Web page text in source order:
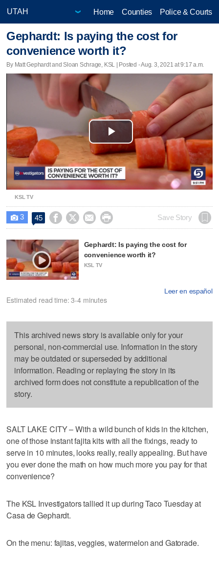
Home Counties Police & Courts
Gephardt: Is paying the cost for
convenience worth it?
By Matt Gephardt and Sloan Schrage, KSL | Posted - Aug. 3, 2021 at 9:17 a.m.
Play
Video
KSL TV
 3 45     Save Story
Gephardt: Is paying the cost for
convenience worth it?
KSL TV
Leer en español
Estimated read time: 3-4 minutes
This archived news story is available only for your
personal, non-commercial use. Information in the story
may be outdated or superseded by additional
information. Reading or replaying the story in its
archived form does not constitute a republication of the
story.
SALT LAKE CITY – With a wild bunch of kids in the kitchen,
one of those instant fajita kits with all the fixings, ready to
serve in 10 minutes, looks really, really appealing. But have
you ever done the math on how much more you pay for that
convenience?
The KSL Investigators tallied it up during Taco Tuesday at
Casa de Gephardt.
On the menu: fajitas, veggies, watermelon and Gatorade.